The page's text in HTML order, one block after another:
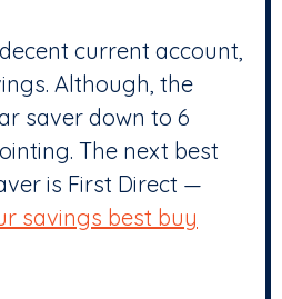
current account,
Although, the
saver down to 6
The next best
is First Direct —
savings best buy